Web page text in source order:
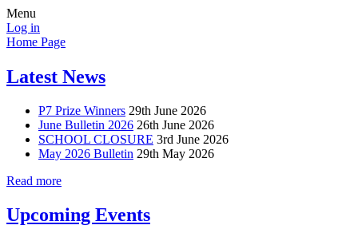
Menu
Log in
Home Page
Latest News
P7 Prize Winners 29th June 2026
June Bulletin 2026 26th June 2026
SCHOOL CLOSURE 3rd June 2026
May 2026 Bulletin 29th May 2026
Read more
Upcoming Events